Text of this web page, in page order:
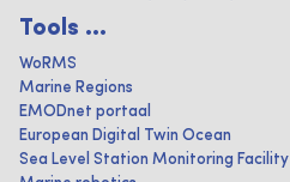
Tools ...
WoRMS
Marine Regions
EMODnet portaal
European Digital Twin Ocean
Sea Level Station Monitoring Facility